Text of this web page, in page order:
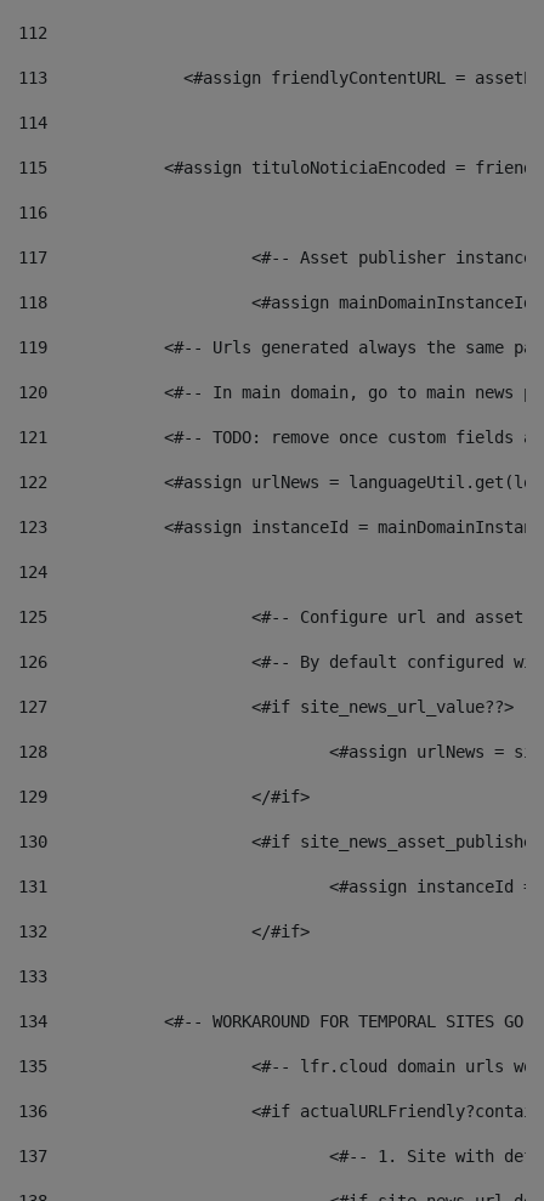
112
113
<#assign friendlyContentURL =
114
115
<#assign tituloNoticiaEncoded =
116
117 <#-- Asset publisher
118 <#assign
119
<#-- Urls generated always the same
120
<#-- In main domain, go to main news
121
<#-- TODO: remove once custom fields
122
<#assign urlNews =
123
<#assign instanceId =
124
125 <#-- Configure url and asset
126 <#-- By default configured
127
			<#if site_news_url_value??>
128
129
			</#if>
130
<#if
131
132
			</#if>
133
134
<#-- WORKAROUND FOR TEMPORAL SITES GO
135
<#-- lfr.cloud domain urls
136
<#if
137
<#-- 1. Site with